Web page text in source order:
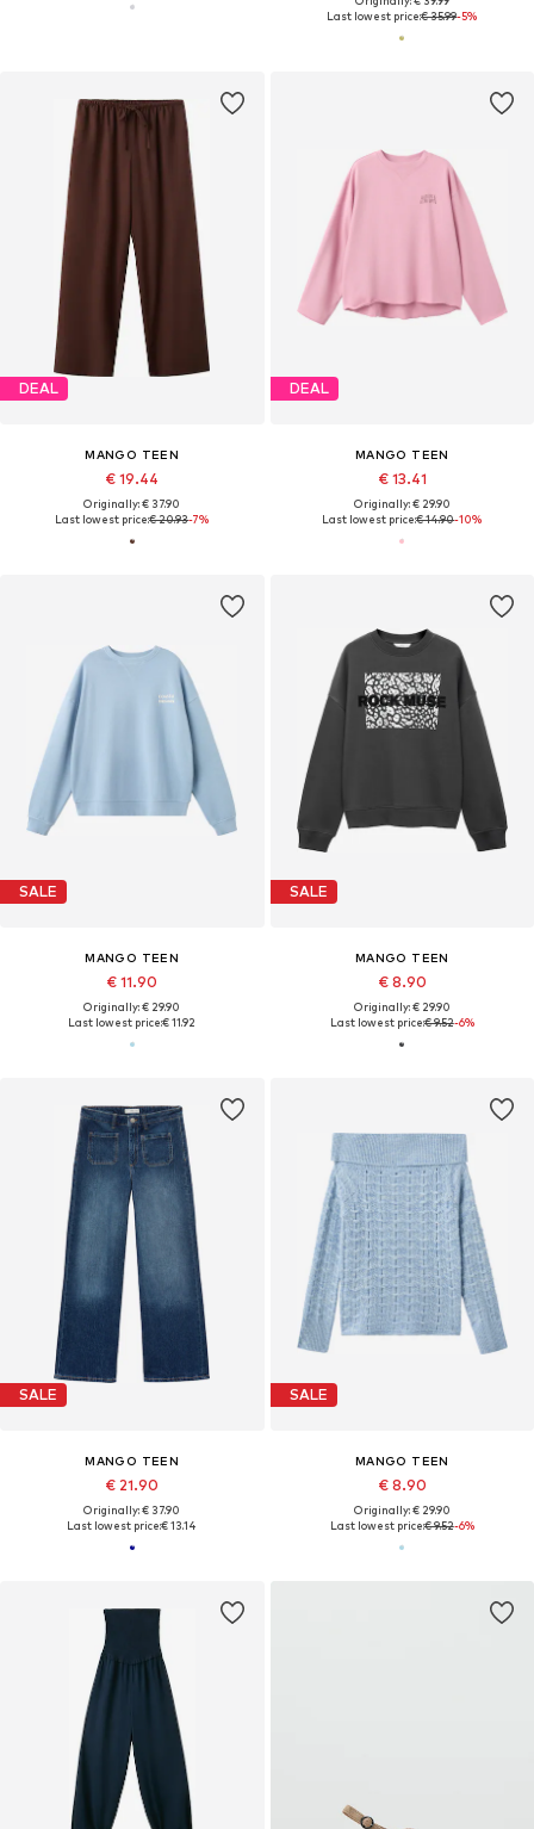
Last lowest price:€ 35.99-5%
DEAL
MANGO TEEN
€ 19.44
Originally: € 37.90
Last lowest price:€ 20.93-7%
DEAL
MANGO TEEN
€ 13.41
Originally: € 29.90
Last lowest price:€ 14.90-10%
SALE
MANGO TEEN
€ 11.90
Originally: € 29.90
Last lowest price:€ 11.92
SALE
MANGO TEEN
€ 8.90
Originally: € 29.90
Last lowest price:€ 9.52-6%
SALE
MANGO TEEN
€ 21.90
Originally: € 37.90
Last lowest price:€ 13.14
SALE
MANGO TEEN
€ 8.90
Originally: € 29.90
Last lowest price:€ 9.52-6%